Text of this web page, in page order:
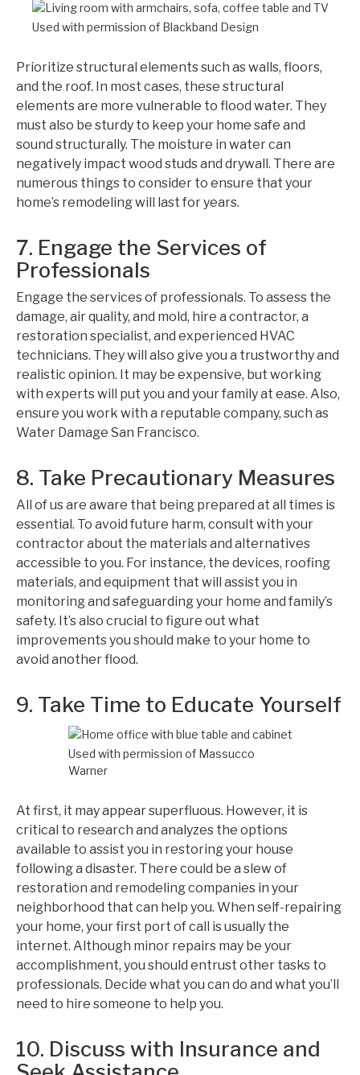
Used with permission of Blackband Design
Prioritize structural elements such as walls, floors,
and the roof. In most cases, these structural
elements are more vulnerable to flood water. They
must also be sturdy to keep your home safe and
sound structurally. The moisture in water can
negatively impact wood studs and drywall. There are
numerous things to consider to ensure that your
home’s remodeling will last for years.
7. Engage the Services of
Professionals
Engage the services of professionals. To assess the
damage, air quality, and mold, hire a contractor, a
restoration specialist, and experienced HVAC
technicians. They will also give you a trustworthy and
realistic opinion. It may be expensive, but working
with experts will put you and your family at ease. Also,
ensure you work with a reputable company, such as
Water Damage San Francisco.
8. Take Precautionary Measures
All of us are aware that being prepared at all times is
essential. To avoid future harm, consult with your
contractor about the materials and alternatives
accessible to you. For instance, the devices, roofing
materials, and equipment that will assist you in
monitoring and safeguarding your home and family’s
safety. It’s also crucial to figure out what
improvements you should make to your home to
avoid another flood.
9. Take Time to Educate Yourself
Used with permission of Massucco
Warner
At first, it may appear superfluous. However, it is
critical to research and analyzes the options
available to assist you in restoring your house
following a disaster. There could be a slew of
restoration and remodeling companies in your
neighborhood that can help you. When self-repairing
your home, your first port of call is usually the
internet. Although minor repairs may be your
accomplishment, you should entrust other tasks to
professionals. Decide what you can do and what you’ll
need to hire someone to help you.
10. Discuss with Insurance and